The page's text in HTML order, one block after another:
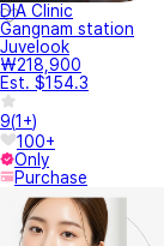
DIA Clinic
Gangnam station
Juvelook
₩218,900
Est. $154.3
9(1+)
100+
Only
Purchase